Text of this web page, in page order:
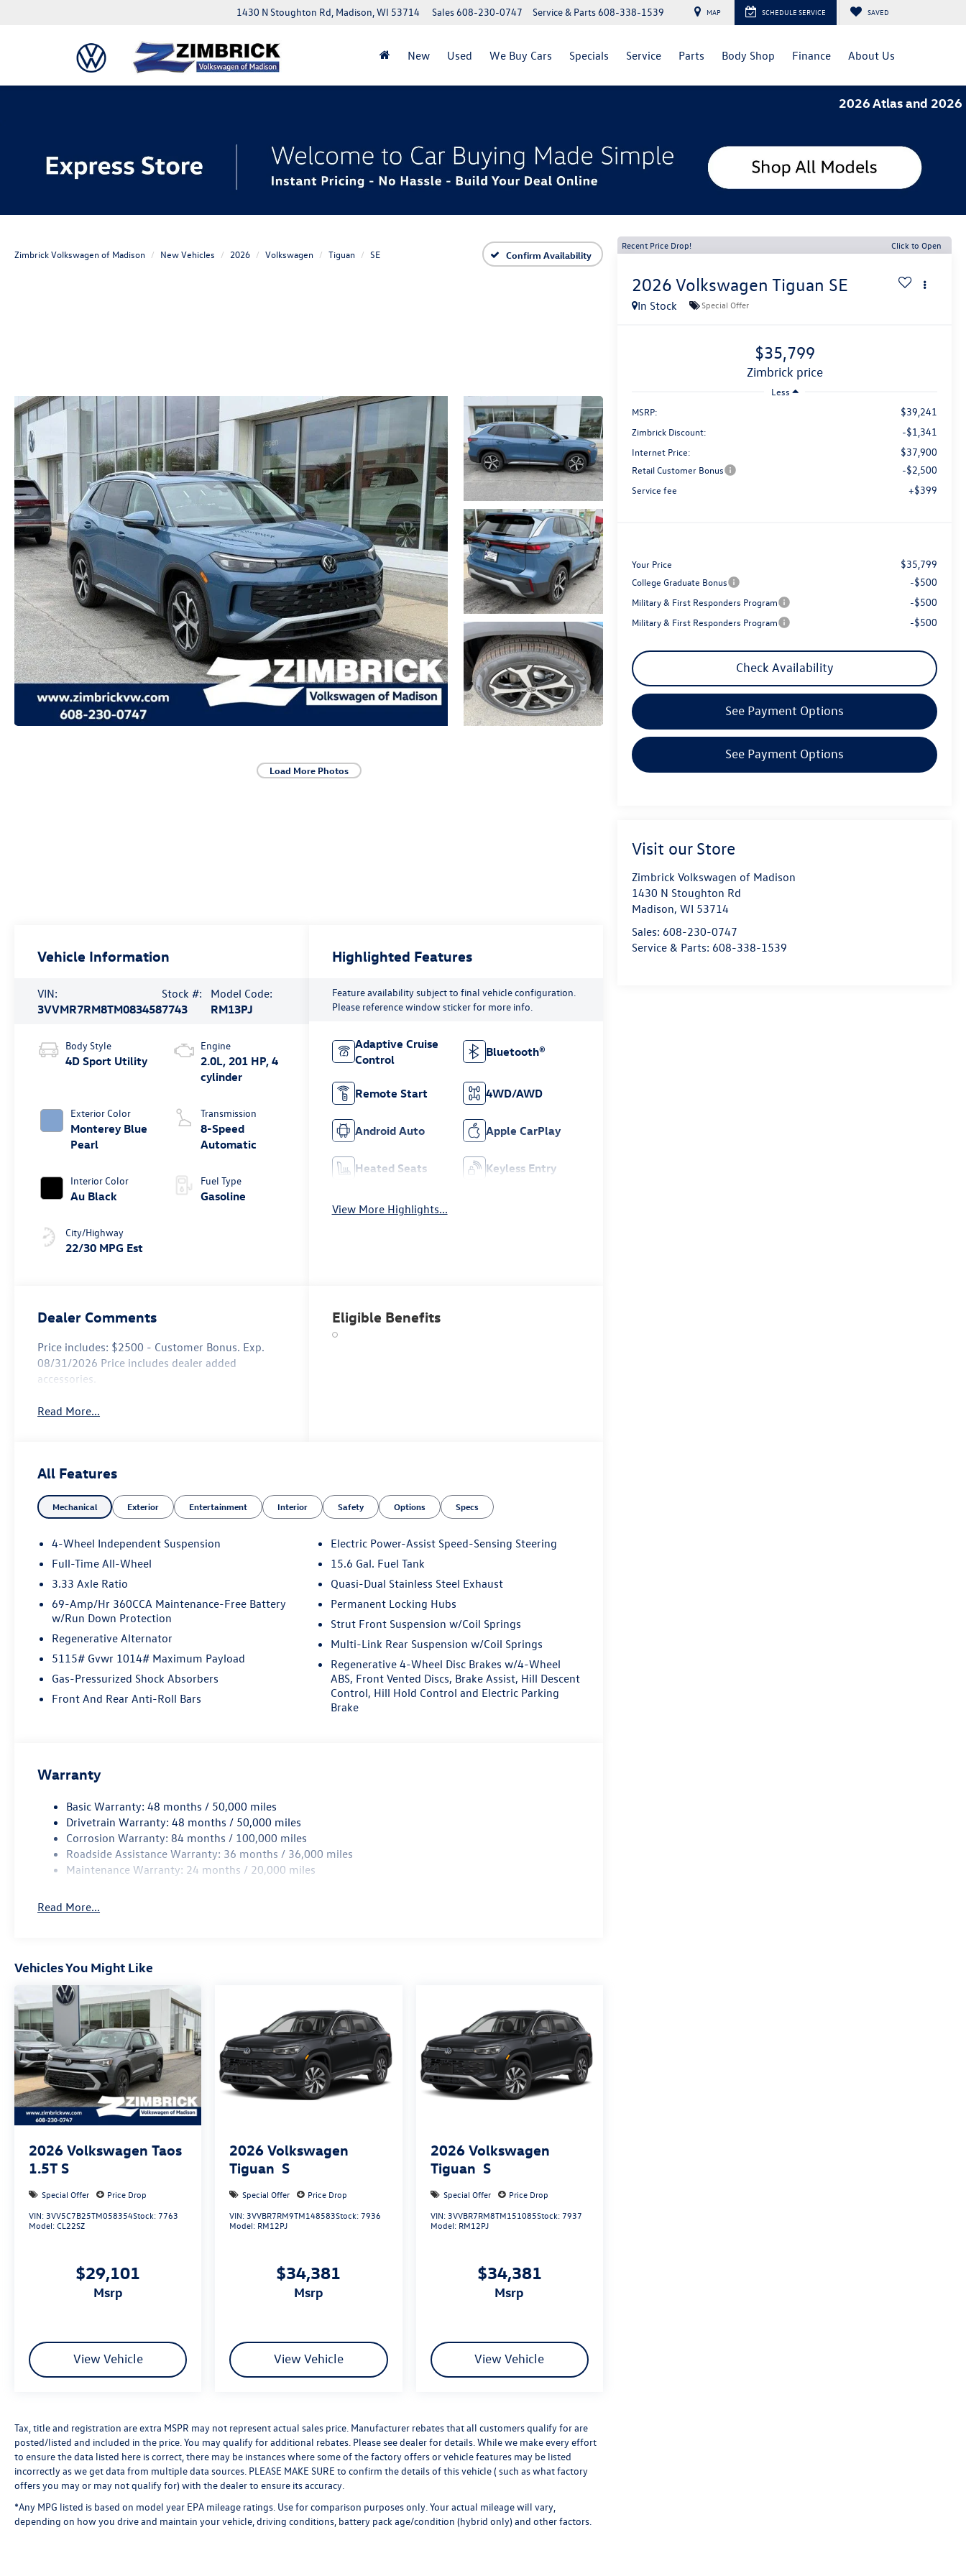
1430 N Stoughton Rd, Madison, WI 53714 Service & Parts608-338-1539
Sales608-230-0747 MAP SCHEDULE SERVICE SAVED
New Used We Buy Cars Specials Service Parts Body Shop Finance About Us
2026 Atlas and 2026
Zimbrick Volkswagen of Madison New Vehicles 2026 Volkswagen Tiguan SE Confirm Availability
Load More Photos
Recent Price Drop! Click to Open
2026 Volkswagen Tiguan SE
In Stock Special Offer
$35,799
zimbrick price
Less
MSRP:
$39,241
Zimbrick Discount: -$1,341
Internet Price: $37,900
Retail Customer Bonus -$2,500
Service fee +$399
Your Price $35,799
College Graduate Bonus -$500
Military & First Responders Program -$500
Military & First Responders Program -$500
Check Availability
See Payment Options
See Payment Options
Visit our Store
Zimbrick Volkswagen of Madison
1430 N Stoughton Rd
Madison,WI 53714
Sales: 608-230-0747
Service & Parts: 608-338-1539
Vehicle Information
VIN:
3VVMR7RM8TM083458
Stock #:
7743
Model Code:
RM13PJ
Body Style
4D Sport Utility
Exterior Color
Monterey Blue
Pearl
Interior Color
Au Black
City/Highway
22/30 MPG Est
Engine
2.0L, 201 HP, 4
cylinder
Transmission
8-Speed
Automatic
Fuel Type
Gasoline
Highlighted Features
Feature availability subject to final vehicle configuration.
Please reference window sticker for more info.
Adaptive Cruise
Control
Bluetooth®
Remote Start 4WD/AWD
Android Auto Apple CarPlay
Heated Seats Keyless Entry
View More Highlights...
Dealer Comments
Price includes: $2500 - Customer Bonus. Exp.
08/31/2026 Price includes dealer added
accessories.
Read More...
Eligible Benefits
All Features
Mechanical Exterior Entertainment Interior Safety Options Specs
4-Wheel Independent Suspension
Full-Time All-Wheel
3.33 Axle Ratio
69-Amp/Hr 360CCA Maintenance-Free Battery
w/Run Down Protection
Regenerative Alternator
5115# Gvwr 1014# Maximum Payload
Gas-Pressurized Shock Absorbers
Front And Rear Anti-Roll Bars
Electric Power-Assist Speed-Sensing Steering
15.6 Gal. Fuel Tank
Quasi-Dual Stainless Steel Exhaust
Permanent Locking Hubs
Strut Front Suspension w/Coil Springs
Multi-Link Rear Suspension w/Coil Springs
Regenerative 4-Wheel Disc Brakes w/4-Wheel
ABS, Front Vented Discs, Brake Assist, Hill Descent
Control, Hill Hold Control and Electric Parking
Brake
Warranty
Basic Warranty: 48 months / 50,000 miles
Drivetrain Warranty: 48 months / 50,000 miles
Corrosion Warranty: 84 months / 100,000 miles
Roadside Assistance Warranty: 36 months / 36,000 miles
Maintenance Warranty: 24 months / 20,000 miles
Read More...
Vehicles You Might Like
2026 Volkswagen Taos
1.5T S
Special Offer
Price Drop
VIN: 3VV5C7B25TM058354Stock: 7763
Model:CL22SZ
$29,101
msrp
View Vehicle
2026 Volkswagen
Tiguan S
Special Offer
Price Drop
VIN: 3VVBR7RM9TM148583Stock: 7936
Model: RM12PJ
$34,381
msrp
View Vehicle
2026 Volkswagen
Tiguan S
Special Offer
Price Drop
VIN: 3VVBR7RM8TM151085Stock: 7937
Model: RM12PJ
$34,381
msrp
View Vehicle
Tax, title and registration are extra MSPR may not represent actual sales price. Manufacturer rebates that all customers qualify for are
posted/listed and included in the price. You may qualify for additional rebates. Please see dealer for details. While we make every effort
to ensure the data listed here is correct, there may be instances where some of the factory offers or vehicle features may be listed
incorrectly as we get data from multiple data sources. PLEASE MAKE SURE to confirm the details of this vehicle ( such as what factory
offers you may or may not qualify for) with the dealer to ensure its accuracy.
*Any MPG listed is based on model year EPA mileage ratings. Use for comparison purposes only. Your actual mileage will vary,
depending on how you drive and maintain your vehicle, driving conditions, battery pack age/condition (hybrid only) and other factors.